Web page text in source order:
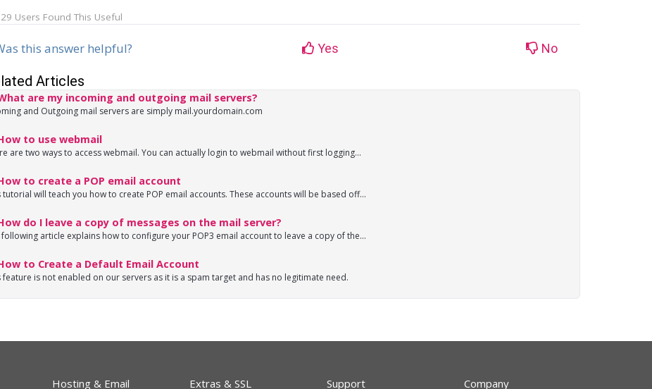
Users Found This Useful
this answer helpful? Yes No
Articles
are my incoming and outgoing mail servers?
and Outgoing mail servers are simply mail.yourdomain.com
to use webmail
are two ways to access webmail. You can actually login to webmail without first logging...
to create a POP email account
tutorial will teach you how to create POP email accounts. These accounts will be based off...
do I leave a copy of messages on the mail server?
following article explains how to configure your POP3 email account to leave a copy of the...
to Create a Default Email Account
feature is not enabled on our servers as it is a spam target and has no legitimate need.
Hosting & Email Extras & SSL Support Company